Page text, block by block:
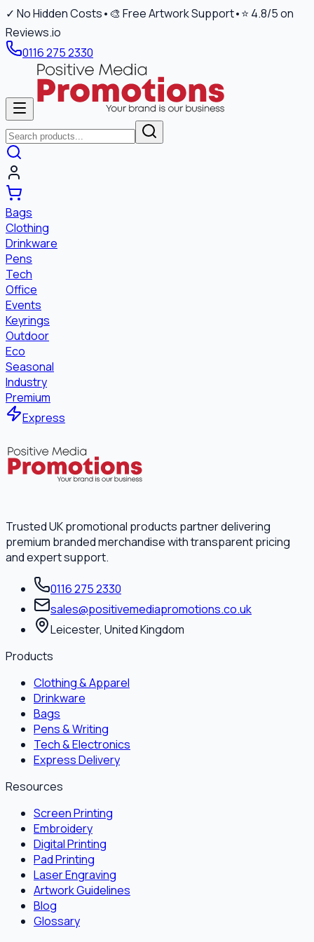
✓ No Hidden Costs• 🎨 Free Artwork Support•⭐ 4.8/5 on
Reviews.io
0116 275 2330
Bags
Clothing
Drinkware
Pens
Tech
Office
Events
Keyrings
Outdoor
Eco
Seasonal
Industry
Premium
Express
Trusted UK promotional products partner delivering
premium branded merchandise with transparent pricing
and expert support.
0116 275 2330
sales@positivemediapromotions.co.uk
Leicester, United Kingdom
Products
Clothing & Apparel
Drinkware
Bags
Pens & Writing
Tech & Electronics
Express Delivery
Resources
Screen Printing
Embroidery
Digital Printing
Pad Printing
Laser Engraving
Artwork Guidelines
Blog
Glossary